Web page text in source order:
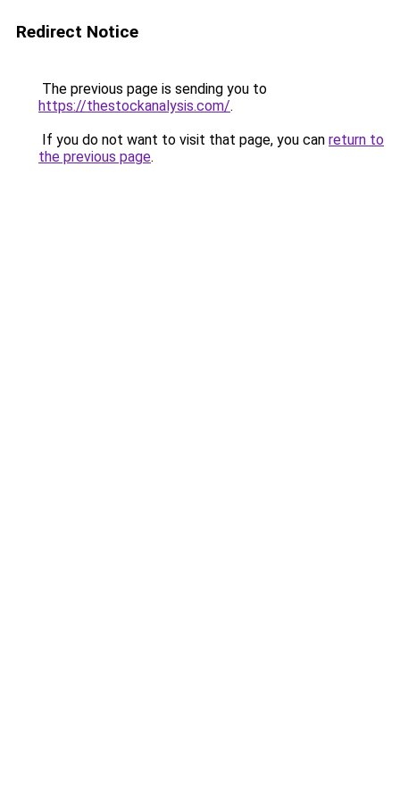
Redirect Notice
The previous page is sending you to
https://thestockanalysis.com/.
If you do not want to visit that page, you can return to
the previous page.